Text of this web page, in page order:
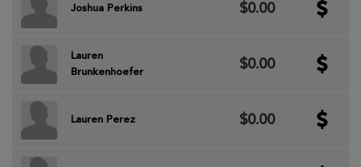
Joshua Perkins $0.00
Lauren
Brunkenhoefer
$0.00
Lauren Perez $0.00